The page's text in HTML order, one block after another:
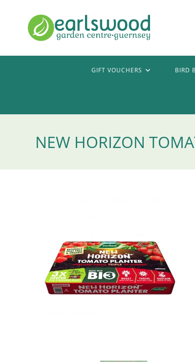
GIFT VOUCHERS BIRD
NEW HORIZON